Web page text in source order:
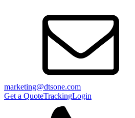
marketing@dtsone.com
Get a QuoteTrackingLogin